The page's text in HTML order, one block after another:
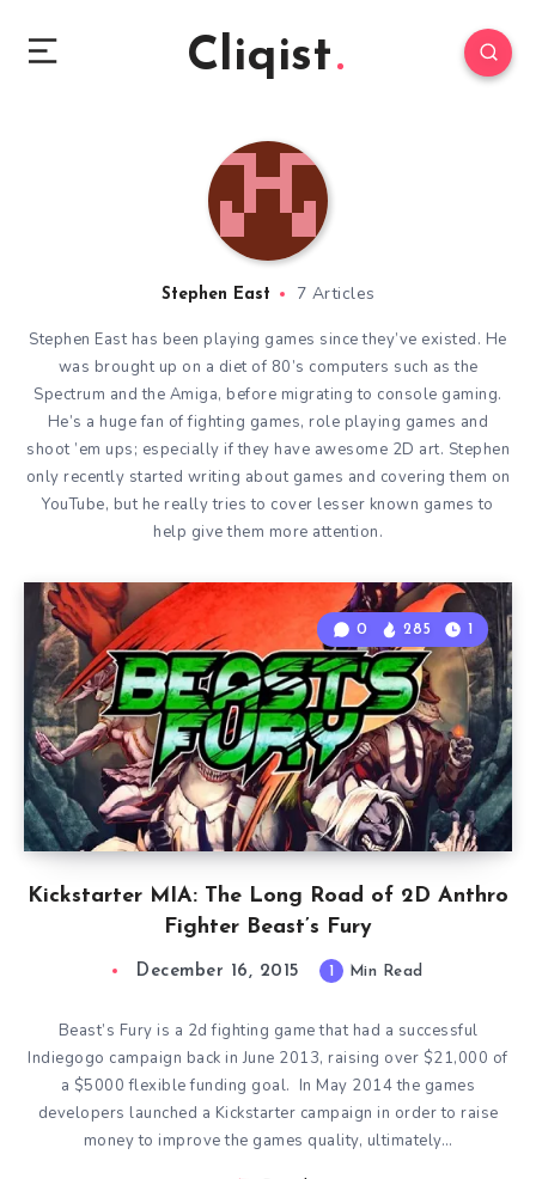
Cliqist
Stephen East 7 Articles
Stephen East has been playing games since they’ve existed. He
was brought up on a diet of 80’s computers such as the
Spectrum and the Amiga, before migrating to console gaming.
He’s a huge fan of fighting games, role playing games and
shoot ’em ups; especially if they have awesome 2D art. Stephen
only recently started writing about games and covering them on
YouTube, but he really tries to cover lesser known games to
help give them more attention.
Kickstarter MIA: The Long Road of 2D Anthro
Fighter Beast’s Fury
0 285 1
December 16, 2015 1 Min Read
Beast’s Fury is a 2d fighting game that had a successful
Indiegogo campaign back in June 2013, raising over $21,000 of
a $5000 flexible funding goal. In May 2014 the games
developers launched a Kickstarter campaign in order to raise
money to improve the games quality, ultimately…